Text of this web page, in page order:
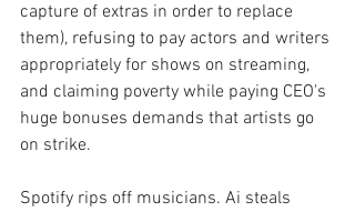
capture of extras in order to replace
them), refusing to pay actors and writers
appropriately for shows on streaming,
and claiming poverty while paying CEO's
huge bonuses demands that artists go
on strike.
Spotify rips off musicians. Ai steals